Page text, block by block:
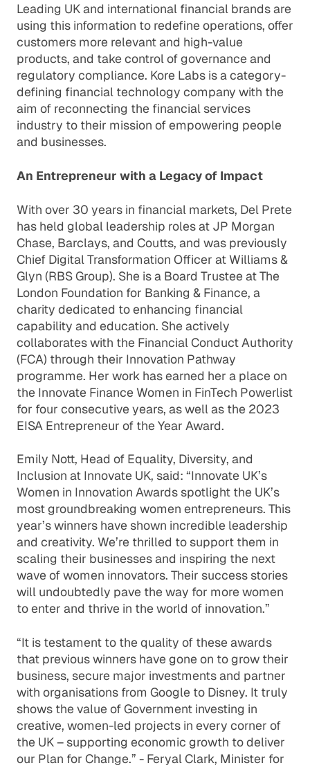
Leading UK and international financial brands are
using this information to redefine operations, offer
customers more relevant and high-value
products, and take control of governance and
regulatory compliance. Kore Labs is a category-
defining financial technology company with the
aim of reconnecting the financial services
industry to their mission of empowering people
and businesses.
An Entrepreneur with a Legacy of Impact
With over 30 years in financial markets, Del Prete
has held global leadership roles at JP Morgan
Chase, Barclays, and Coutts, and was previously
Chief Digital Transformation Officer at Williams &
Glyn (RBS Group). She is a Board Trustee at The
London Foundation for Banking & Finance, a
charity dedicated to enhancing financial
capability and education. She actively
collaborates with the Financial Conduct Authority
(FCA) through their Innovation Pathway
programme. Her work has earned her a place on
the Innovate Finance Women in FinTech Powerlist
for four consecutive years, as well as the 2023
EISA Entrepreneur of the Year Award.
Emily Nott, Head of Equality, Diversity, and
Inclusion at Innovate UK, said: “Innovate UK’s
Women in Innovation Awards spotlight the UK’s
most groundbreaking women entrepreneurs. This
year’s winners have shown incredible leadership
and creativity. We’re thrilled to support them in
scaling their businesses and inspiring the next
wave of women innovators. Their success stories
will undoubtedly pave the way for more women
to enter and thrive in the world of innovation.”
“It is testament to the quality of these awards
that previous winners have gone on to grow their
business, secure major investments and partner
with organisations from Google to Disney. It truly
shows the value of Government investing in
creative, women-led projects in every corner of
the UK – supporting economic growth to deliver
our Plan for Change.” - Feryal Clark, Minister for